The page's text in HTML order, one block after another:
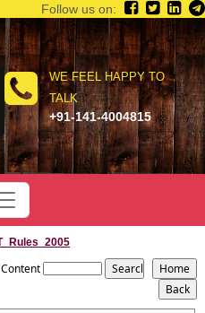
WE FEEL HAPPY TO
TALK
+91-141-4004815
Follow us on:
Content